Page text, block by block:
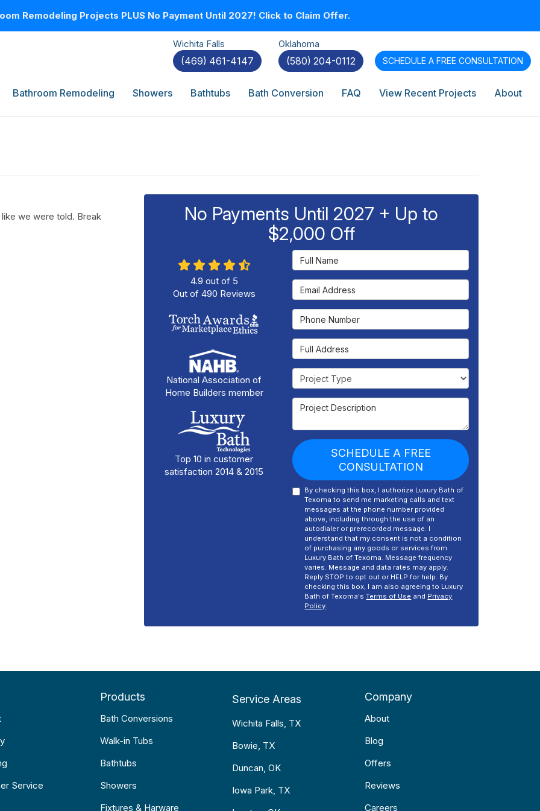
Remodeling Projects PLUS No Payment Until 2027! Click to Claim Offer.
Wichita Falls
(469) 461-4147
Oklahoma
(580) 204-0112 SCHEDULE A FREE CONSULTATION
Bathroom Remodeling Showers Bathtubs Bath Conversion FAQ View Recent Projects About
we were told. Break
No Payments Until 2027 + Up to
$2,000 Off
Full Name
Email Address
Phone Number
Full Address
Project Type
Project Description
SCHEDULE A FREE
CONSULTATION
By checking this box, I authorize Luxury Bath of
Texoma to send me marketing calls and text
messages at the phone number provided
above, including through the use of an
autodialer or prerecorded message. I
understand that my consent is not a condition
of purchasing any goods or services from
Luxury Bath of Texoma. Message frequency
varies. Message and data rates may apply.
Reply STOP to opt out or HELP for help. By
checking this box, I am also agreeing to Luxury
Bath of Texoma'sTerms of Use and Privacy
Policy.
4.9 out of 5
Out of 490 Reviews
National Association of
Home Builders member
Top 10 in customer
satisfaction 2014 & 2015
Service
Products
Bath Conversions
Walk-in Tubs
Bathtubs
Showers
Fixtures & Harware
Service Areas
Wichita Falls, TX
Bowie, TX
Duncan, OK
Iowa Park, TX
Company
About
Blog
Offers
Reviews
Careers